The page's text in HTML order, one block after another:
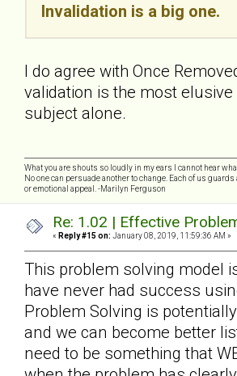
Invalidation is a big one.
I do agree with Once
validation is the most
subject alone.
What you are shouts so loudly in my ears I cannot hear
No one can persuade another to change. Each of us
or emotional appeal. -Marilyn Ferguson
Re: 1.02 | Effective
« Reply #15 on: January 08, 2019, 11:59:36 AM »
This problem solving model
have never had success
Problem Solving is
and we can become better
need to be something that